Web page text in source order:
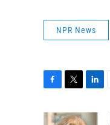
NPR News
c
i
n